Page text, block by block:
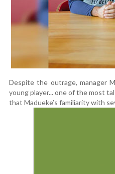
Despite the outrage, manager
young player... one of the most
that Madueke’s familiarity with